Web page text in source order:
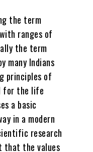
the term
ranges of
the term
many Indians
principles of
for the life
a basic
in a modern
research
that the values